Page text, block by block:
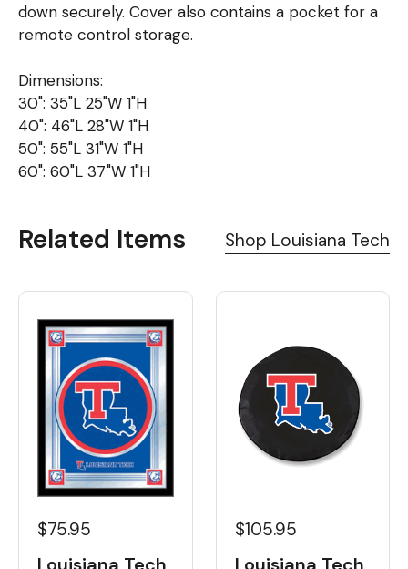
down securely. Cover also contains a pocket for a
remote control storage.
Dimensions:
30": 35"L 25"W 1"H
40": 46"L 28"W 1"H
50": 55"L 31"W 1"H
60": 60"L 37"W 1"H
Related Items Shop Louisiana Tech
$75.95
Louisiana Tech
$105.95
Louisiana Tech